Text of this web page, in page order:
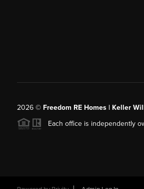
2026© Freedom RE Homes | Keller
Each office is independently